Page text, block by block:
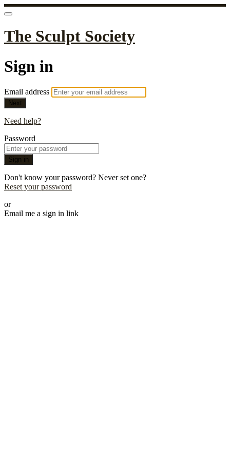
The Sculpt Society
Sign in
Email address
Next
Need help?
Password
Sign in
Don't know your password? Never set one?
Reset your password
or
Email me a sign in link